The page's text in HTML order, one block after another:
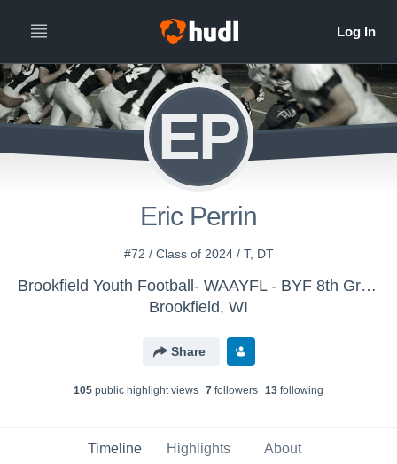
EP
Eric Perrin
#72 / Class of 2024 / T, DT
Brookfield Youth Football- WAAYFL - BYF 8th Grade White
Brookfield, WI
Share
105 public highlight views 7 followers 13 following
Timeline Highlights About